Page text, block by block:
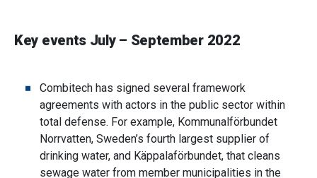
Key events July – September 2022
Combitech has signed several framework
agreements with actors in the public sector within
total defense. For example, Kommunalförbundet
Norrvatten, Sweden’s fourth largest supplier of
drinking water, and Käppalaförbundet, that cleans
sewage water from member municipalities in the